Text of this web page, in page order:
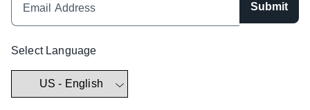
Submit
Select Language